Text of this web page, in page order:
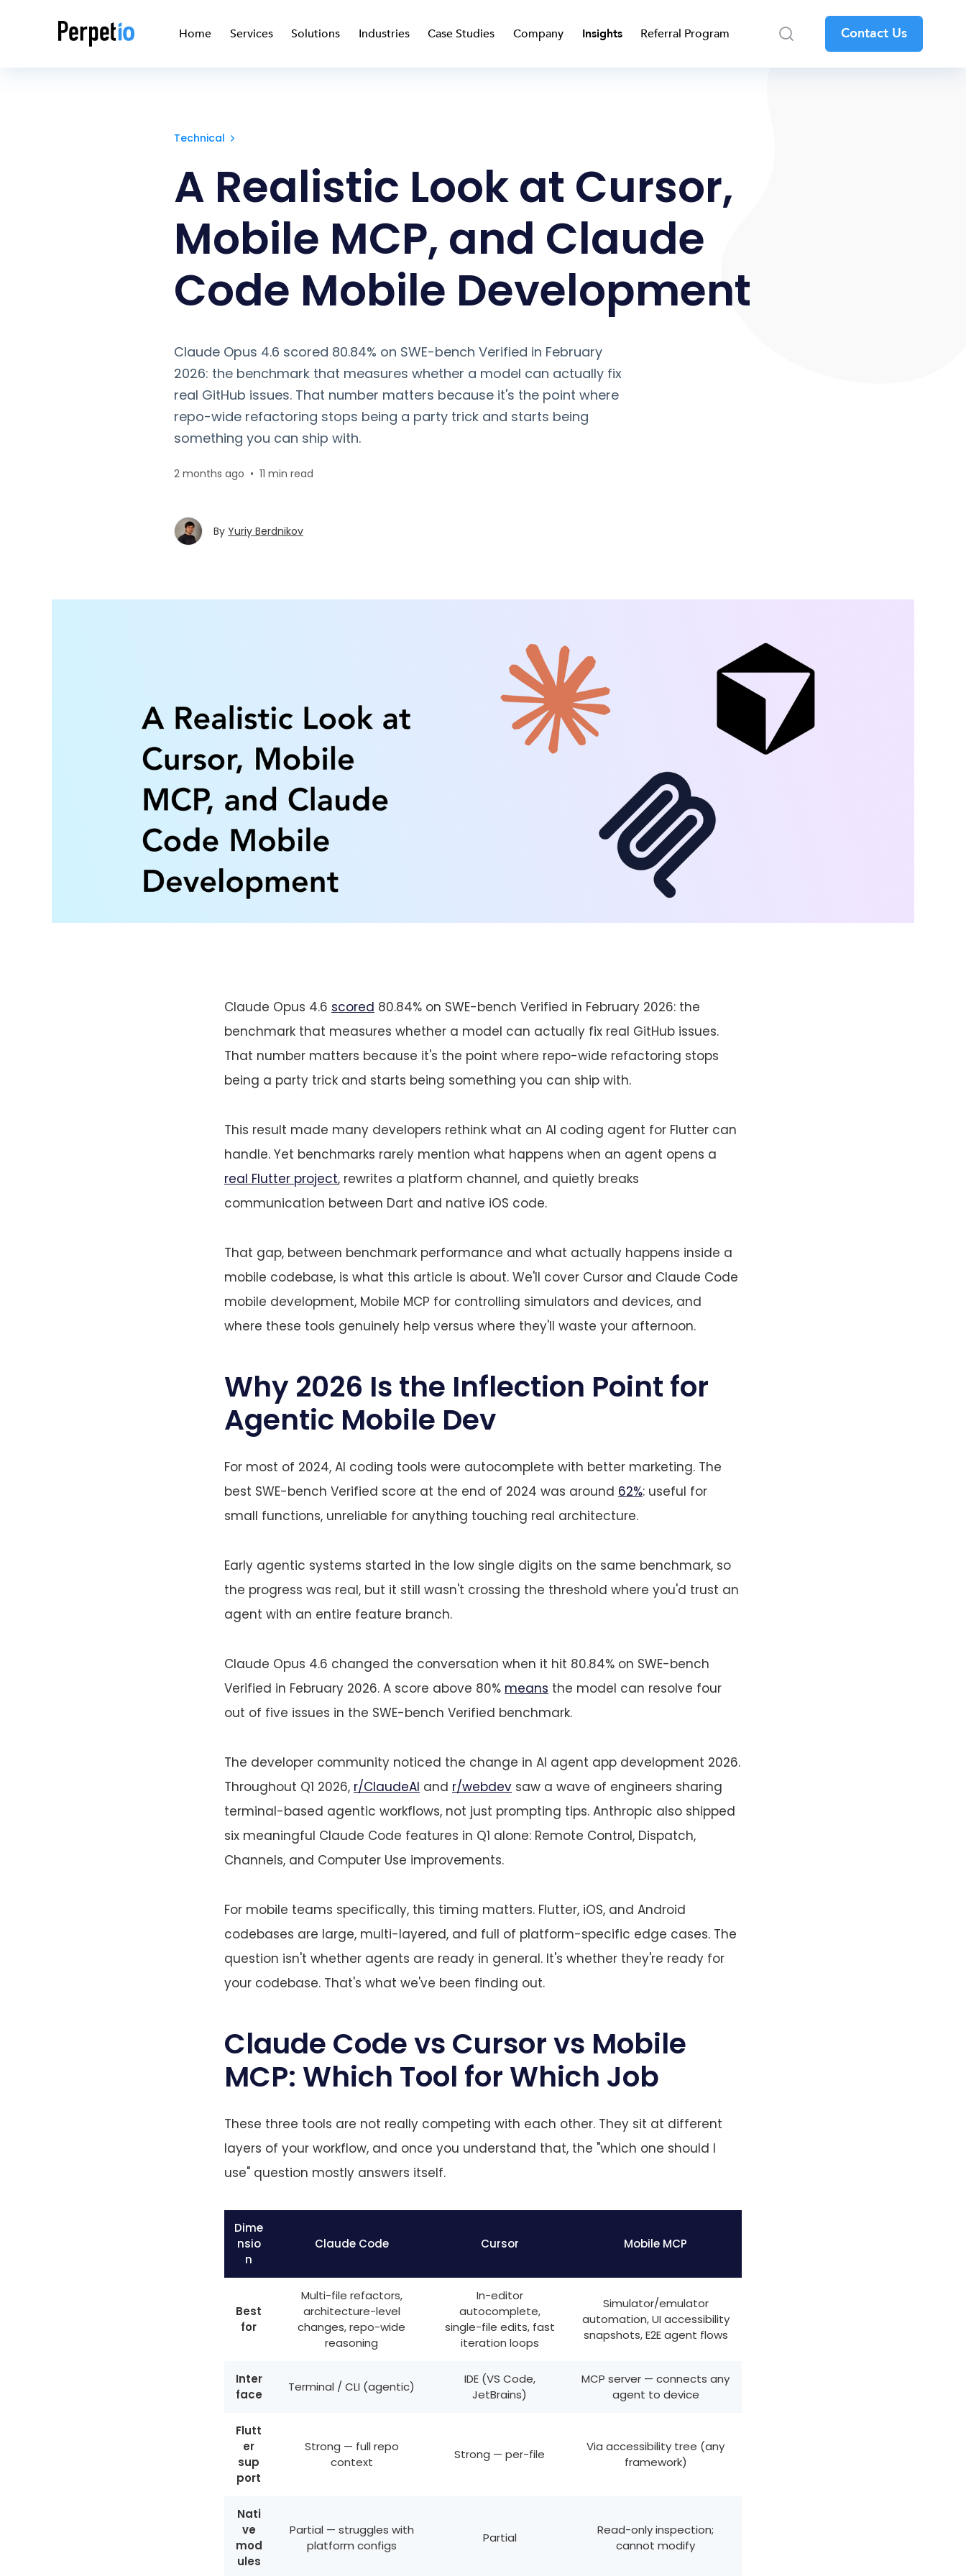
Home Services Solutions Industries Case Studies Company Insights Referral Program Contact Us
Technical
A Realistic Look at Cursor,
Mobile MCP, and Claude
Code Mobile Development
Claude Opus 4.6 scored 80.84% on SWE-bench Verified in February
2026: the benchmark that measures whether a model can actually fix
real GitHub issues. That number matters because it's the point where
repo-wide refactoring stops being a party trick and starts being
something you can ship with.
2 months ago • 11 min read
By Yuriy Berdnikov
Claude Opus 4.6 scored 80.84% on SWE-bench Verified in February 2026: the
benchmark that measures whether a model can actually fix real GitHub issues.
That number matters because it's the point where repo-wide refactoring stops
being a party trick and starts being something you can ship with.
This result made many developers rethink what an AI coding agent for Flutter can
handle. Yet benchmarks rarely mention what happens when an agent opens a
real Flutter project, rewrites a platform channel, and quietly breaks
communication between Dart and native iOS code.
That gap, between benchmark performance and what actually happens inside a
mobile codebase, is what this article is about. We'll cover Cursor and Claude Code
mobile development, Mobile MCP for controlling simulators and devices, and
where these tools genuinely help versus where they'll waste your afternoon.
Why 2026 Is the Inflection Point for
Agentic Mobile Dev
For most of 2024, AI coding tools were autocomplete with better marketing. The
best SWE-bench Verified score at the end of 2024 was around 62%: useful for
small functions, unreliable for anything touching real architecture.
Early agentic systems started in the low single digits on the same benchmark, so
the progress was real, but it still wasn't crossing the threshold where you'd trust an
agent with an entire feature branch.
Claude Opus 4.6 changed the conversation when it hit 80.84% on SWE-bench
Verified in February 2026. A score above 80% means the model can resolve four
out of five issues in the SWE-bench Verified benchmark.
The developer community noticed the change in AI agent app development 2026.
Throughout Q1 2026, r/ClaudeAI and r/webdev saw a wave of engineers sharing
terminal-based agentic workflows, not just prompting tips. Anthropic also shipped
six meaningful Claude Code features in Q1 alone: Remote Control, Dispatch,
Channels, and Computer Use improvements.
For mobile teams specifically, this timing matters. Flutter, iOS, and Android
codebases are large, multi-layered, and full of platform-specific edge cases. The
question isn't whether agents are ready in general. It's whether they're ready for
your codebase. That's what we've been finding out.
Claude Code vs Cursor vs Mobile
MCP: Which Tool for Which Job
These three tools are not really competing with each other. They sit at different
layers of your workflow, and once you understand that, the "which one should I
use" question mostly answers itself.
Dime
nsio
n
Claude Code Cursor Mobile MCP
Best
for
Multi-file refactors,
architecture-level
changes, repo-wide
reasoning
In-editor
autocomplete,
single-file edits, fast
iteration loops
Simulator/emulator
automation, UI accessibility
snapshots, E2E agent flows
Inter
face
Terminal / CLI (agentic)
IDE (VS Code,
JetBrains)
MCP server — connects any
agent to device
Flutt
er
sup
port
Strong — full repo
context
Strong — per-file
Via accessibility tree (any
framework)
Nati
ve
mod
ules
Partial — struggles with
platform configs
Partial
Read-only inspection;
cannot modify